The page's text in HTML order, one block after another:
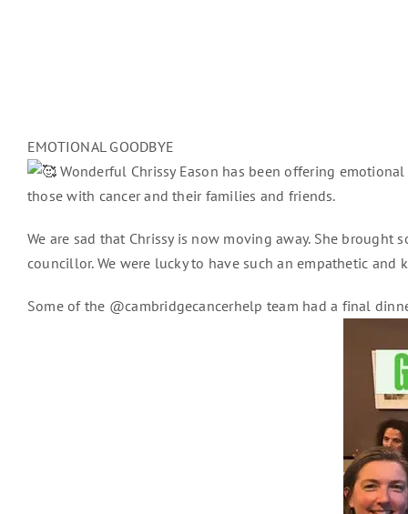
EMOTIONAL GOODBYE
Wonderful Chrissy Eason has been offering
those with cancer and their families and friends.
We are sad that Chrissy is now moving away. She
councillor. We were lucky to have such an empathetic
Some of the @cambridgecancerhelp team had a final